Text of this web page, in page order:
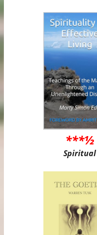
***½
Spiritual